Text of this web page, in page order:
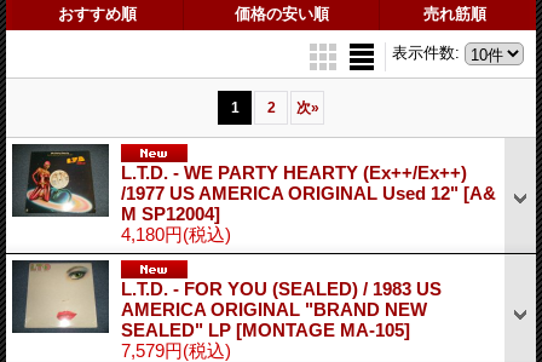
おすすめ順 価格の安い順 売れ筋順
表示件数:
1 2 次»
L.T.D. - WE PARTY HEARTY (Ex++/Ex++)
/1977 US AMERICA ORIGINAL Used 12" [A&
M SP12004]
4,180円(税込)
L.T.D. - FOR YOU (SEALED) / 1983 US
AMERICA ORIGINAL "BRAND NEW
SEALED" LP [MONTAGE MA-105]
7,579円(税込)